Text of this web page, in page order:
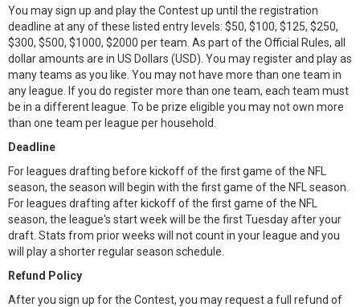
You may sign up and play the Contest up until the registration
deadline at any of these listed entry levels: $50, $100, $125, $250,
$300, $500, $1000, $2000 per team. As part of the Official Rules, all
dollar amounts are in US Dollars (USD). You may register and play as
many teams as you like. You may not have more than one team in
any league. If you do register more than one team, each team must
be in a different league. To be prize eligible you may not own more
than one team per league per household.
Deadline
For leagues drafting before kickoff of the first game of the NFL
season, the season will begin with the first game of the NFL season.
For leagues drafting after kickoff of the first game of the NFL
season, the league's start week will be the first Tuesday after your
draft. Stats from prior weeks will not count in your league and you
will play a shorter regular season schedule.
Refund Policy
After you sign up for the Contest, you may request a full refund of